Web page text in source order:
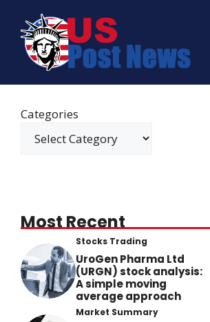
content
Categories
Most Recent
Stocks Trading
UroGen Pharma Ltd
(URGN) stock analysis:
A simple moving
average approach
Market Summary